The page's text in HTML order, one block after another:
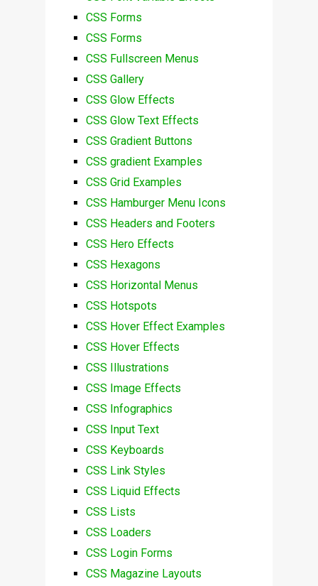
CSS Forms
CSS Forms
CSS Fullscreen Menus
CSS Gallery
CSS Glow Effects
CSS Glow Text Effects
CSS Gradient Buttons
CSS gradient Examples
CSS Grid Examples
CSS Hamburger Menu Icons
CSS Headers and Footers
CSS Hero Effects
CSS Hexagons
CSS Horizontal Menus
CSS Hotspots
CSS Hover Effect Examples
CSS Hover Effects
CSS Illustrations
CSS Image Effects
CSS Infographics
CSS Input Text
CSS Keyboards
CSS Link Styles
CSS Liquid Effects
CSS Lists
CSS Loaders
CSS Login Forms
CSS Magazine Layouts